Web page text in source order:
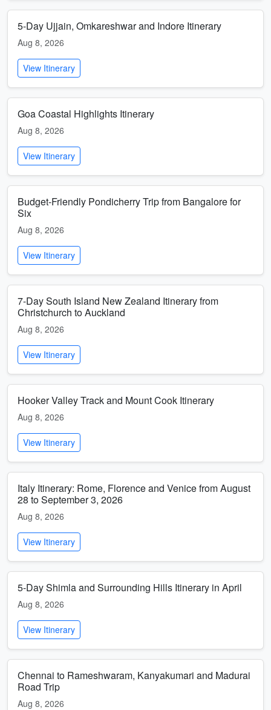
5-Day Ujjain, Omkareshwar and Indore Itinerary
Aug 8, 2026
View Itinerary
Goa Coastal Highlights Itinerary
Aug 8, 2026
View Itinerary
Budget-Friendly Pondicherry Trip from Bangalore for
Six
Aug 8, 2026
View Itinerary
7-Day South Island New Zealand Itinerary from
Christchurch to Auckland
Aug 8, 2026
View Itinerary
Hooker Valley Track and Mount Cook Itinerary
Aug 8, 2026
View Itinerary
Italy Itinerary: Rome, Florence and Venice from August
28 to September 3, 2026
Aug 8, 2026
View Itinerary
5-Day Shimla and Surrounding Hills Itinerary in April
Aug 8, 2026
View Itinerary
Chennai to Rameshwaram, Kanyakumari and Madurai
Road Trip
Aug 8, 2026